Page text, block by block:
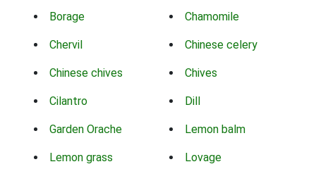
Borage Chamomile
Chervil Chinese celery
Chinese chives Chives
Cilantro Dill
Garden Orache Lemon balm
Lemon grass Lovage